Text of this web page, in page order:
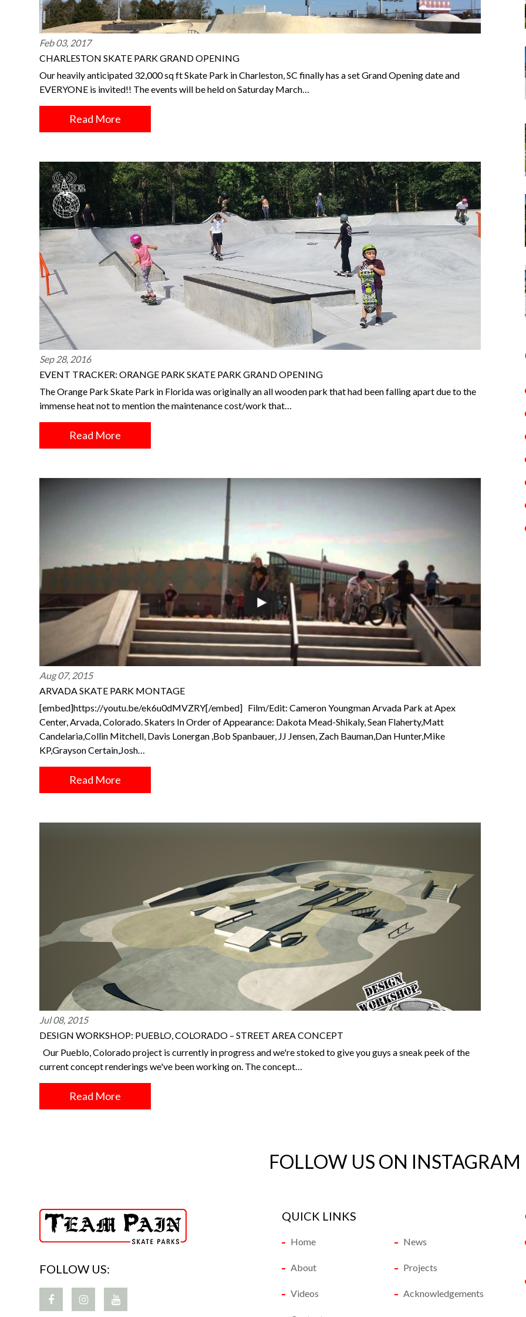
Feb 03, 2017
CHARLESTON SKATE PARK GRAND OPENING
Our heavily anticipated 32,000 sq ft Skate Park in Charleston, SC finally has a set Grand Opening date and
EVERYONE is invited!! The events will be held on Saturday March…
Read More
Sep 28, 2016
EVENT TRACKER: ORANGE PARK SKATE PARK GRAND OPENING
The Orange Park Skate Park in Florida was originally an all wooden park that had been falling apart due to the
immense heat not to mention the maintenance cost/work that…
Read More
Aug 07, 2015
ARVADA SKATE PARK MONTAGE
[embed]https://youtu.be/ek6u0dMVZRY[/embed] Film/Edit: Cameron Youngman Arvada Park at Apex
Center, Arvada, Colorado. Skaters In Order of Appearance: Dakota Mead-Shikaly, Sean Flaherty,Matt
Candelaria,Collin Mitchell, Davis Lonergan ,Bob Spanbauer, JJ Jensen, Zach Bauman,Dan Hunter,Mike
KP,Grayson Certain,Josh…
Read More
Jul 08, 2015
DESIGN WORKSHOP: PUEBLO, COLORADO – STREET AREA CONCEPT
Our Pueblo, Colorado project is currently in progress and we're stoked to give you guys a sneak peek of the
current concept renderings we've been working on. The concept…
Read More
FOLLOW US ON INSTAGRAM
FOLLOW US:
QUICK LINKS
Home News
About Projects
Videos Acknowledgements